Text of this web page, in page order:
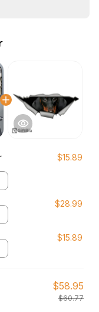
$15.89
$28.99
$15.89
$58.95
$60.77